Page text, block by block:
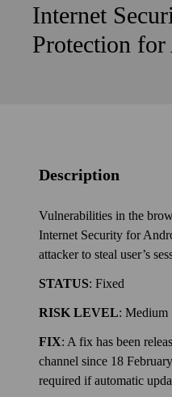
Internet
Protection
Description
Vulnerabilities in the
Internet Security for
attacker to steal user’s
STATUS: Fixed
RISK LEVEL: Medium
FIX: A fix has been
channel since 18
required if automatic